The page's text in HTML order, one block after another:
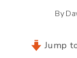
By
Jump